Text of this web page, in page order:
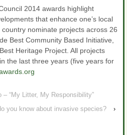
2014 awards highlight
that enhance one’s local
nominate projects across 26
Best Community Based Initiative,
Heritage Project. All projects
the last three years (five years for
– “My Litter, My Responsibility”
you know about invasive species?
›